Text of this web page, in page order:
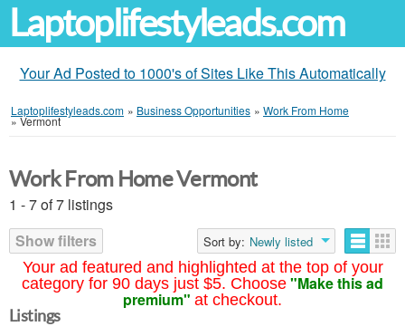
Laptoplifestyleads.com
Your Ad Posted to 1000's of Sites Like This Automatically
Laptoplifestyleads.com » Business Opportunities » Work From Home
»Vermont
Your ad featured and highlighted at the top of your
category for 90 days just $5. Choose "Make this ad
premium" at checkout.
Work From Home Vermont
1 - 7 of 7 listings
Show filters
Sort by: Newly listed
Listings